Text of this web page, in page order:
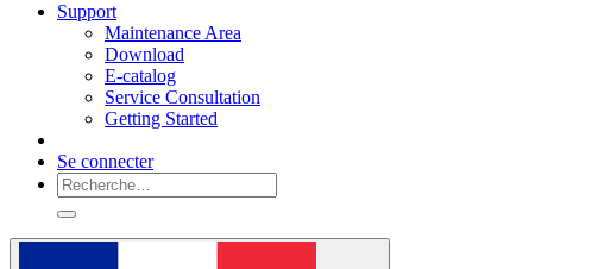
Support
Maintenance Area
Download
E-catalog
Service Consultation
Getting Started
Se connecter